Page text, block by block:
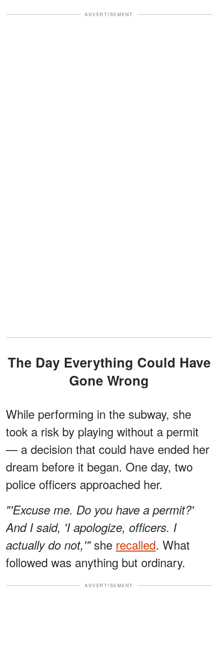
ADVERTISEMENT
The Day Everything Could Have
Gone Wrong
While performing in the subway, she
took a risk by playing without a permit
— a decision that could have ended her
dream before it began. One day, two
police officers approached her.
"'Excuse me. Do you have a permit?'
And I said, 'I apologize, officers. I
actually do not,'"she recalled. What
followed was anything but ordinary.
ADVERTISEMENT